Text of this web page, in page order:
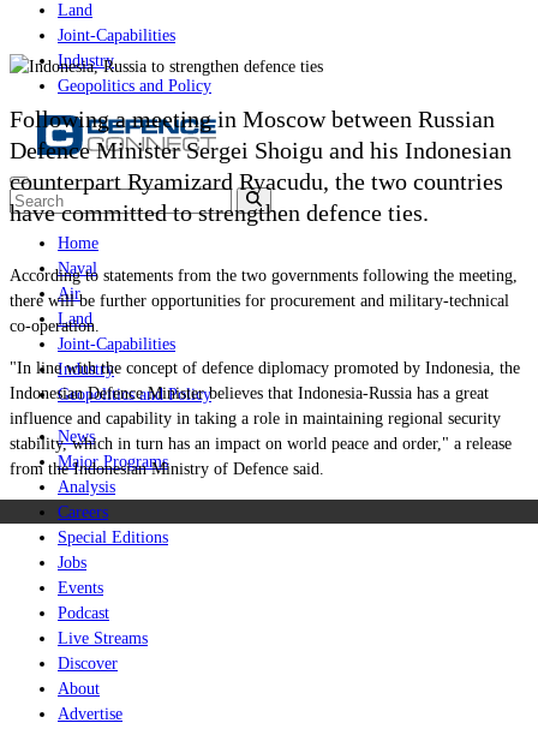
Land
Joint-Capabilities
Industry
Geopolitics and Policy
Home
Naval
Air
Land
Joint-Capabilities
Industry
Geopolitics and Policy
News
Major Programs
Analysis
Careers
Special Editions
Jobs
Events
Podcast
Live Streams
Discover
About
Advertise
Following a meeting in Moscow between Russian
Defence Minister Sergei Shoigu and his Indonesian
counterpart Ryamizard Ryacudu, the two countries
have committed to strengthen defence ties.
According to statements from the two governments following the meeting,
there will be further opportunities for procurement and military-technical
co-operation.
"In line with the concept of defence diplomacy promoted by Indonesia, the
Indonesian Defence Minister believes that Indonesia-Russia has a great
influence and capability in taking a role in maintaining regional security
stability, which in turn has an impact on world peace and order," a release
from the Indonesian Ministry of Defence said.